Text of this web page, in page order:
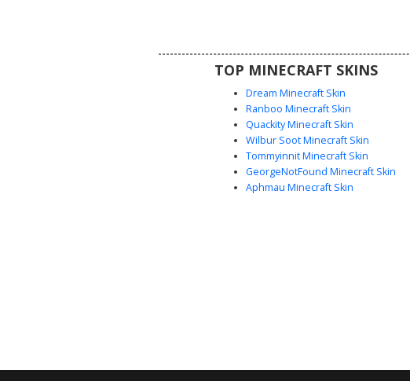
clothing details.
TOP MINECRAFT SKINS
Dream Minecraft Skin
Ranboo Minecraft Skin
Quackity Minecraft Skin
Wilbur Soot Minecraft Skin
Tommyinnit Minecraft Skin
GeorgeNotFound Minecraft Skin
Aphmau Minecraft Skin